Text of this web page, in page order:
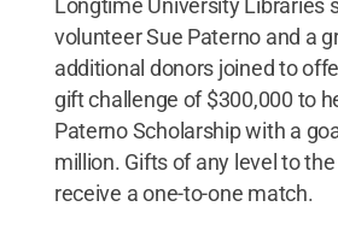
Longtime University Libraries
volunteer Sue Paterno and a
additional donors joined to
gift challenge of $300,000 to
Paterno Scholarship with a
million. Gifts of any level to
receive a one-to-one match.